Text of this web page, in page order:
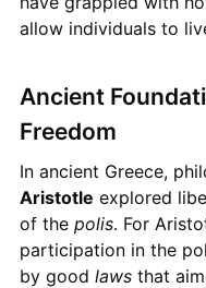
allow individuals to
Ancient
Freedom
In ancient Greece,
Aristotle explored
of the polis. For
participation in the
by good lawsthat